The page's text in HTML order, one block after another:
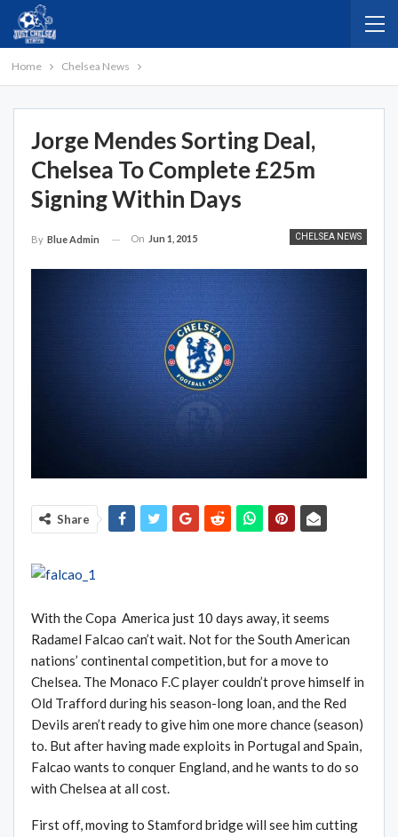
Home Chelsea News
Jorge Mendes Sorting Deal,
Chelsea To Complete £25m
Signing Within Days
CHELSEA NEWS
By Blue Admin On Jun 1, 2015
Share
With the Copa America just 10 days away, it seems
Radamel Falcao can’t wait. Not for the South American
nations’ continental competition, but for a move to
Chelsea. The Monaco F.C player couldn’t prove himself in
Old Trafford during his season-long loan, and the Red
Devils aren’t ready to give him one more chance (season)
to. But after having made exploits in Portugal and Spain,
Falcao wants to conquer England, and he wants to do so
with Chelsea at all cost.
First off, moving to Stamford bridge will see him cutting